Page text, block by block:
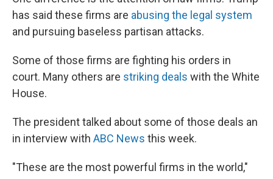
has said these firms are abusing the legal system
and pursuing baseless partisan attacks.
Some of those firms are fighting his orders in
court. Many others are striking deals with the White
House.
The president talked about some of those deals an
in interview with ABC News this week.
"These are the most powerful firms in the world,"